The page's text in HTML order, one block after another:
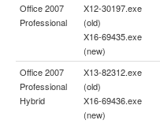
Office 2007
Professional
X12-30197.exe
(old)
X16-69435.exe
(new)
Office 2007
Professional
Hybrid
X13-82312.exe
(old)
X16-69436.exe
(new)